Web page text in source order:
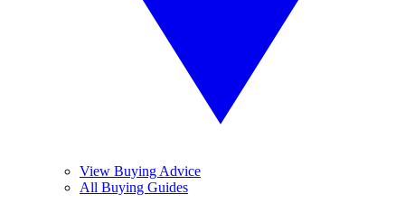
View Buying Advice
All Buying Guides